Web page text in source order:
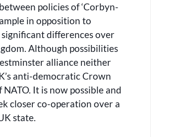
policies of ‘Corbyn-
in opposition to
differences over
Although possibilities
alliance neither
anti-democratic Crown
It is now possible and
closer co-operation over a
state.